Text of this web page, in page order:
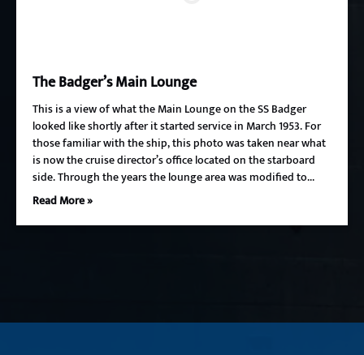
The Badger’s Main Lounge
This is a view of what the Main Lounge on the SS Badger
looked like shortly after it started service in March 1953. For
those familiar with the ship, this photo was taken near what
is now the cruise director’s office located on the starboard
side. Through the years the lounge area was modified to…
Read More »